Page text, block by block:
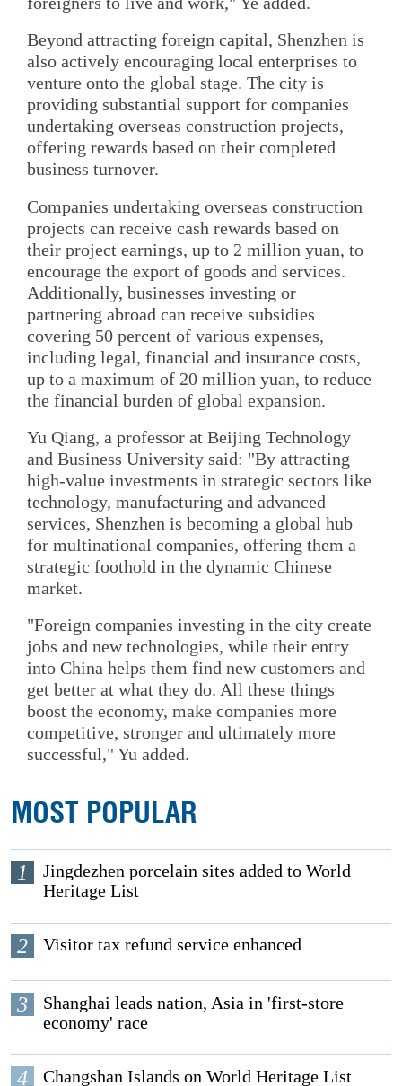
Beyond attracting foreign capital, Shenzhen is
also actively encouraging local enterprises to
venture onto the global stage. The city is
providing substantial support for companies
undertaking overseas construction projects,
offering rewards based on their completed
business turnover.
Companies undertaking overseas construction
projects can receive cash rewards based on
their project earnings, up to 2 million yuan, to
encourage the export of goods and services.
Additionally, businesses investing or
partnering abroad can receive subsidies
covering 50 percent of various expenses,
including legal, financial and insurance costs,
up to a maximum of 20 million yuan, to reduce
the financial burden of global expansion.
Yu Qiang, a professor at Beijing Technology
and Business University said: "By attracting
high-value investments in strategic sectors like
technology, manufacturing and advanced
services, Shenzhen is becoming a global hub
for multinational companies, offering them a
strategic foothold in the dynamic Chinese
market.
"Foreign companies investing in the city create
jobs and new technologies, while their entry
into China helps them find new customers and
get better at what they do. All these things
boost the economy, make companies more
competitive, stronger and ultimately more
successful," Yu added.
MOST POPULAR
1
Jingdezhen porcelain sites added to World
Heritage List
2 Visitor tax refund service enhanced
3
Shanghai leads nation, Asia in 'first-store
economy' race
4 Changshan Islands on World Heritage List